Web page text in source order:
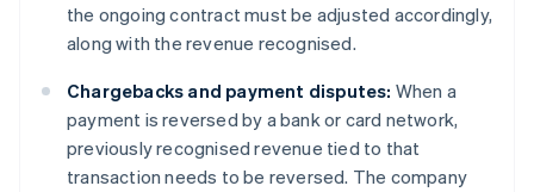
the ongoing contract must be adjusted accordingly,
along with the revenue recognised.
Chargebacks and payment disputes: When a
payment is reversed by a bank or card network,
previously recognised revenue tied to that
transaction needs to be reversed. The company